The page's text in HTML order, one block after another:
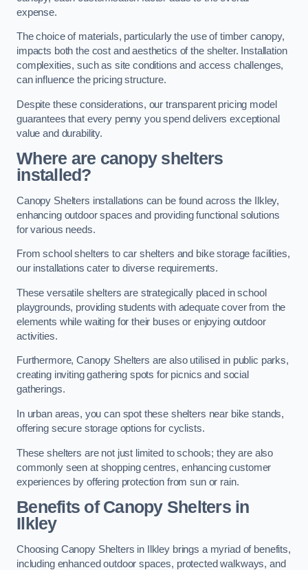
expense.
The choice of materials, particularly the use of timber canopy,
impacts both the cost and aesthetics of the shelter. Installation
complexities, such as site conditions and access challenges,
can influence the pricing structure.
Despite these considerations, our transparent pricing model
guarantees that every penny you spend delivers exceptional
value and durability.
Where are canopy shelters
installed?
Canopy Shelters installations can be found across the Ilkley,
enhancing outdoor spaces and providing functional solutions
for various needs.
From school shelters to car shelters and bike storage facilities,
our installations cater to diverse requirements.
These versatile shelters are strategically placed in school
playgrounds, providing students with adequate cover from the
elements while waiting for their buses or enjoying outdoor
activities.
Furthermore, Canopy Shelters are also utilised in public parks,
creating inviting gathering spots for picnics and social
gatherings.
In urban areas, you can spot these shelters near bike stands,
offering secure storage options for cyclists.
These shelters are not just limited to schools; they are also
commonly seen at shopping centres, enhancing customer
experiences by offering protection from sun or rain.
Benefits of Canopy Shelters in
Ilkley
Choosing Canopy Shelters in Ilkley brings a myriad of benefits,
including enhanced outdoor spaces, protected walkways, and